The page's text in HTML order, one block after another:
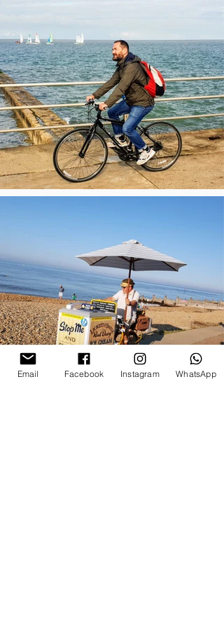
Email Facebook Instagram WhatsApp